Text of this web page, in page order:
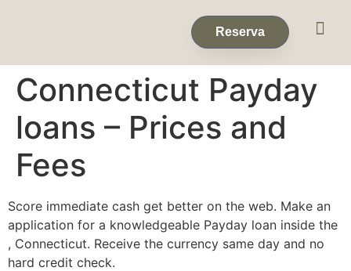
Reserva
Connecticut Payday
loans – Prices and
Fees
Score immediate cash get better on the web. Make an
application for a knowledgeable Payday loan inside the
, Connecticut. Receive the currency same day and no
hard credit check.